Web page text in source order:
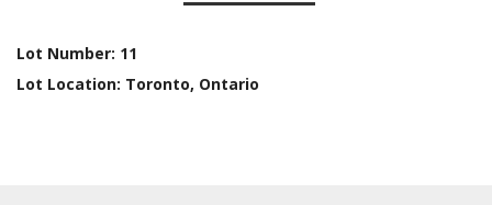
Lot Number: 11
Lot Location: Toronto, Ontario